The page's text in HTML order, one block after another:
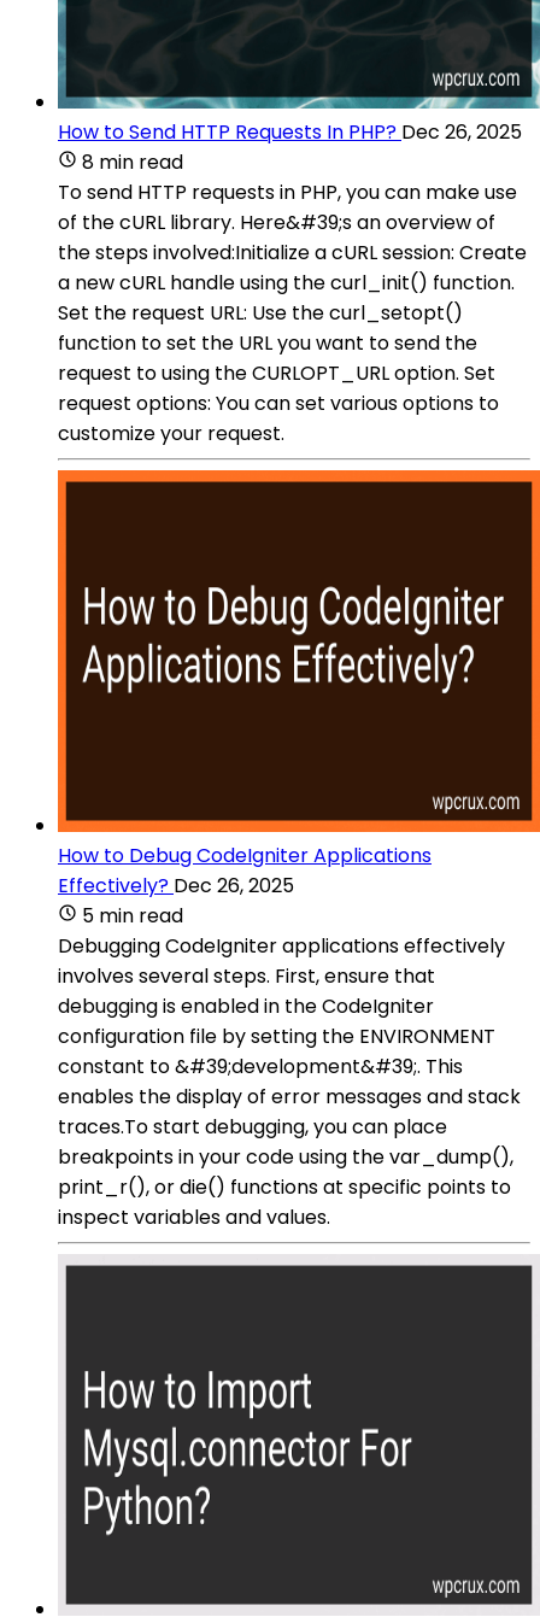
How to Send HTTP Requests In PHP? Dec 26, 2025
8 min read
To send HTTP requests in PHP, you can make use
of the cURL library. Here&#39;s an overview of
the steps involved:Initialize a cURL session: Create
a new cURL handle using the curl_init() function.
Set the request URL: Use the curl_setopt()
function to set the URL you want to send the
request to using the CURLOPT_URL option. Set
request options: You can set various options to
customize your request.
How to Debug CodeIgniter Applications
Effectively? Dec 26, 2025
5 min read
Debugging CodeIgniter applications effectively
involves several steps. First, ensure that
debugging is enabled in the CodeIgniter
configuration file by setting the ENVIRONMENT
constant to &#39;development&#39;. This
enables the display of error messages and stack
traces.To start debugging, you can place
breakpoints in your code using the var_dump(),
print_r(), or die() functions at specific points to
inspect variables and values.